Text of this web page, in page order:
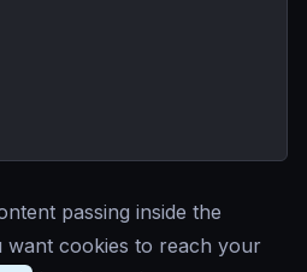
passing inside the
want cookies to reach your